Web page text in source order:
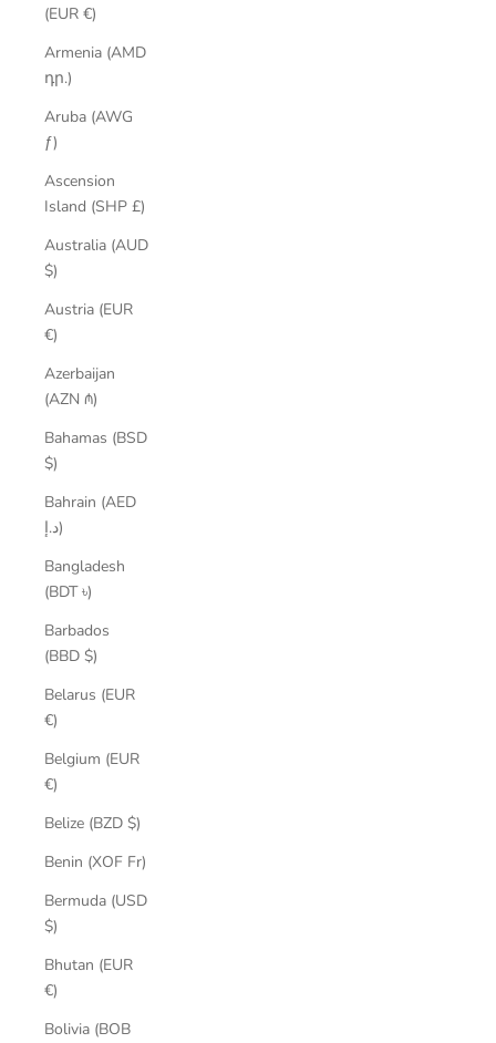
(EUR €)
Armenia (AMD
դր.)
Aruba (AWG
ƒ)
Ascension
Island (SHP £)
Australia (AUD
$)
Austria (EUR
€)
Azerbaijan
(AZN ₼)
Bahamas (BSD
$)
Bahrain (AED
د.إ)
Bangladesh
(BDT ৳)
Barbados
(BBD $)
Belarus (EUR
€)
Belgium (EUR
€)
Belize (BZD $)
Benin (XOF Fr)
Bermuda (USD
$)
Bhutan (EUR
€)
Bolivia (BOB